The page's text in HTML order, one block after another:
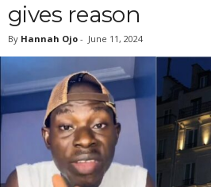
gives reason
By Hannah Ojo - June 11, 2024